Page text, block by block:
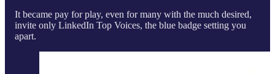
It became pay for play, even for many with the much desired,
invite only LinkedIn Top Voices, the blue badge setting you
apart.